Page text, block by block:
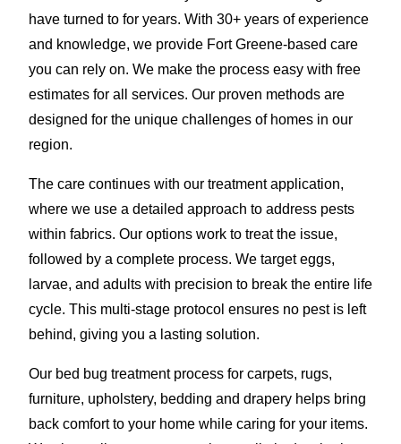
have turned to for years. With 30+ years of experience
and knowledge, we provide Fort Greene-based care
you can rely on. We make the process easy with free
estimates for all services. Our proven methods are
designed for the unique challenges of homes in our
region.
The care continues with our treatment application,
where we use a detailed approach to address pests
within fabrics. Our options work to treat the issue,
followed by a complete process. We target eggs,
larvae, and adults with precision to break the entire life
cycle. This multi-stage protocol ensures no pest is left
behind, giving you a lasting solution.
Our bed bug treatment process for carpets, rugs,
furniture, upholstery, bedding and drapery helps bring
back comfort to your home while caring for your items.